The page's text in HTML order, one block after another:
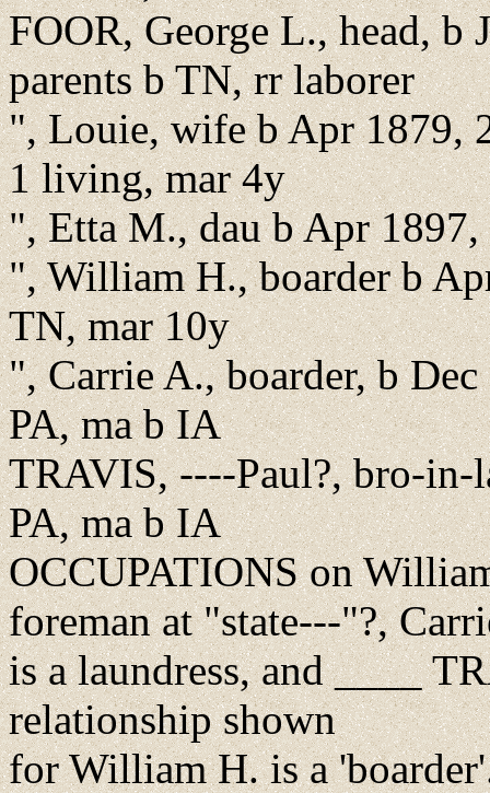
FOOR, George L., head, b
parents b TN, rr laborer
", Louie, wife b Apr 1879,
1 living, mar 4y
", Etta M., dau b Apr
", William H., boarder b
TN, mar 10y
", Carrie A., boarder, b
PA, ma b IA
TRAVIS, ----Paul?, bro-
PA, ma b IA
OCCUPATIONS on
foreman at "state---"?,
is a laundress, and ____
relationship shown
for William H. is a